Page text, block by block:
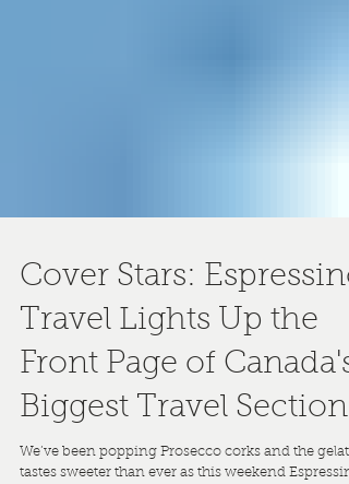
Cover Stars: Espressino
Travel Lights Up the
Front Page of Canada's
Biggest Travel Section